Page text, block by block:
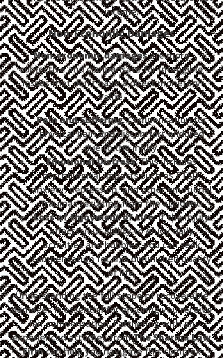
income.
Non-Economic Damages
Non-economic damagesare more
subjective and compensate for intangible
losses that don't have a direct monetary
value.
Pain and Suffering: Compensation for
physical pain and discomfort endured
due to the injury.
Emotional Distress: This includes
psychological impacts such as PTSD,
anxiety, depression, and other emotional
traumas resulting from the accident.
Loss of Enjoyment of Life: If the injury
affects your ability to enjoy daily
activities and hobbies, you can seek
compensation for this diminished quality
of life.
Understanding the full scope of recoverable
damages is essential for ensuring you receive
fair compensation. Partnering with an
experienced attorney fromThe Sharma Law
Firmcan help you navigate this complex